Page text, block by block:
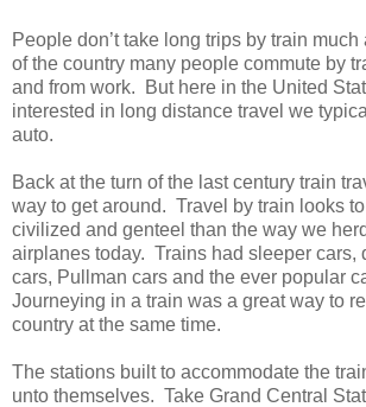
People don’t take long trips by train
of the country many people commute by
and from work. But here in the United
interested in long distance travel we
auto.
Back at the turn of the last century train
way to get around. Travel by train looks
civilized and genteel than the way we
airplanes today. Trains had sleeper cars,
cars, Pullman cars and the ever popular
Journeying in a train was a great way to
country at the same time.
The stations built to accommodate the
unto themselves. Take Grand Central